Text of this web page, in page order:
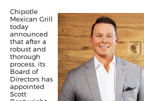
Chipotle
Mexican Grill
today
announced
that after a
robust and
thorough
process, its
Board of
Directors has
appointed
Scott